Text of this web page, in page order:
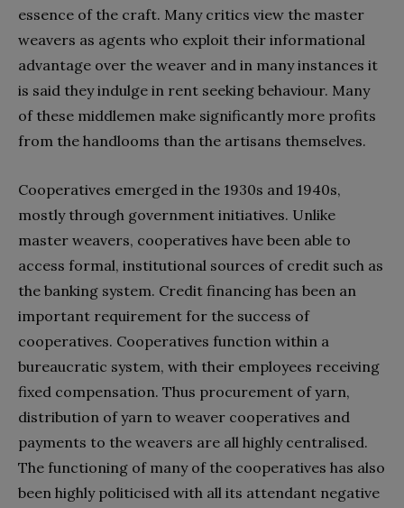
essence of the craft. Many critics view the master
weavers as agents who exploit their informational
advantage over the weaver and in many instances it
is said they indulge in rent seeking behaviour. Many
of these middlemen make significantly more profits
from the handlooms than the artisans themselves.
Cooperatives emerged in the 1930s and 1940s,
mostly through government initiatives. Unlike
master weavers, cooperatives have been able to
access formal, institutional sources of credit such as
the banking system. Credit financing has been an
important requirement for the success of
cooperatives. Cooperatives function within a
bureaucratic system, with their employees receiving
fixed compensation. Thus procurement of yarn,
distribution of yarn to weaver cooperatives and
payments to the weavers are all highly centralised.
The functioning of many of the cooperatives has also
been highly politicised with all its attendant negative